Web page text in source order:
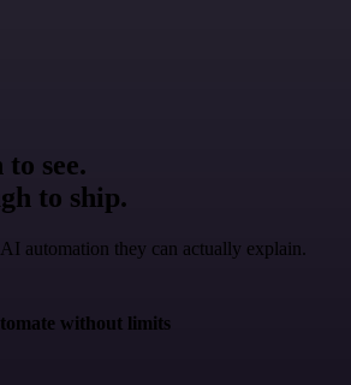
see.
to ship.
automation they can actually explain.
without limits